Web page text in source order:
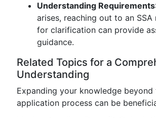
Understanding Requirements
arises, reaching out to an
for clarification can provide
guidance.
Related Topics for a
Understanding
Expanding your knowledge beyond
application process can be